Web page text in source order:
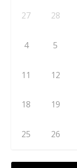
27 28
4 5
11 12
18 19
25 26